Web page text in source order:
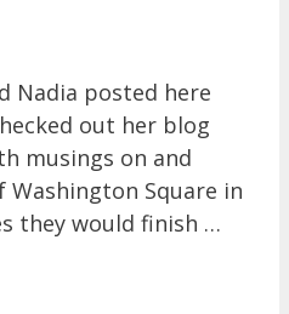
Nadia posted here
out her blog
musings on and
Square in
they would finish …